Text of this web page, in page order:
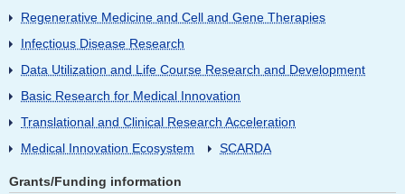
Regenerative Medicine and Cell and Gene Therapies
Infectious Disease Research
Data Utilization and Life Course Research and Development
Basic Research for Medical Innovation
Translational and Clinical Research Acceleration
Medical Innovation Ecosystem
SCARDA
Grants/Funding information